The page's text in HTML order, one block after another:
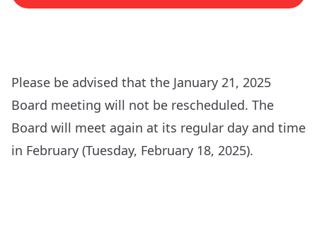
Please be advised that the January 21, 2025
Board meeting will not be rescheduled. The
Board will meet again at its regular day and time
in February (Tuesday, February 18, 2025).